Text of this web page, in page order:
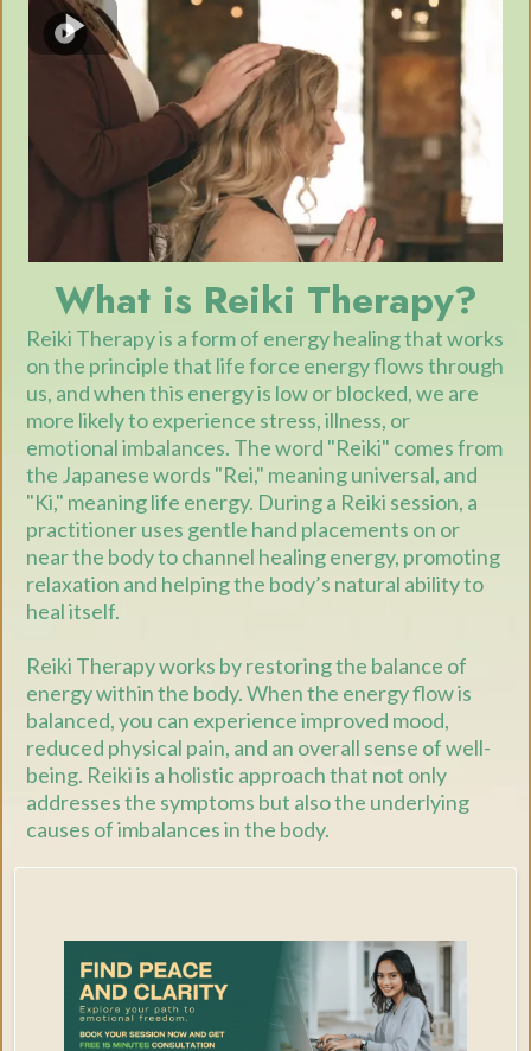
What is Reiki Therapy?
Reiki Therapy is a form of energy healing that works
on the principle that life force energy flows through
us, and when this energy is low or blocked, we are
more likely to experience stress, illness, or
emotional imbalances. The word "Reiki" comes from
the Japanese words "Rei," meaning universal, and
"Ki," meaning life energy. During a Reiki session, a
practitioner uses gentle hand placements on or
near the body to channel healing energy, promoting
relaxation and helping the body’s natural ability to
heal itself.
Reiki Therapy works by restoring the balance of
energy within the body. When the energy flow is
balanced, you can experience improved mood,
reduced physical pain, and an overall sense of well-
being. Reiki is a holistic approach that not only
addresses the symptoms but also the underlying
causes of imbalances in the body.